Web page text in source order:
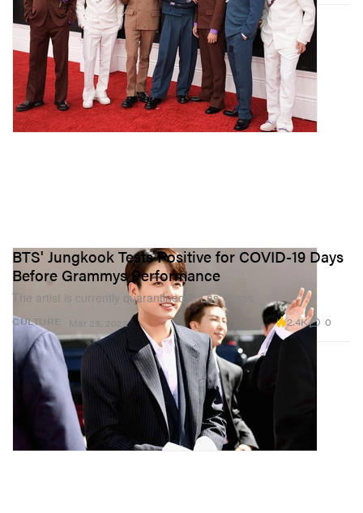
CULTURE
BTS' Jungkook Tests Positive for COVID-19 Days
Before Grammys Performance
The artist is currently quarantined in Las Vegas.
Mar 29, 2022 2.4K 0